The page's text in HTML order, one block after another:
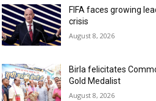
FIFA faces growing
crisis
August 8, 2026
Birla felicitates
Gold Medalist
August 8, 2026